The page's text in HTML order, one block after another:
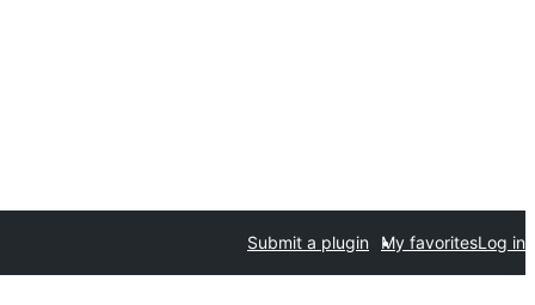
Submit a plugin My favoritesLog in